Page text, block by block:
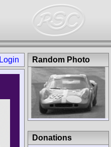
Login Random Photo
Donations